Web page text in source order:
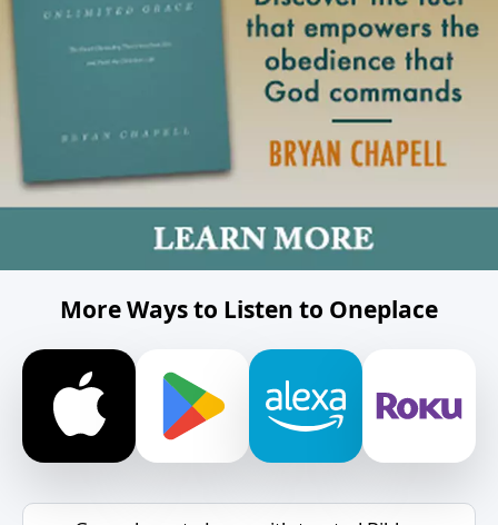
More Ways to Listen to Oneplace